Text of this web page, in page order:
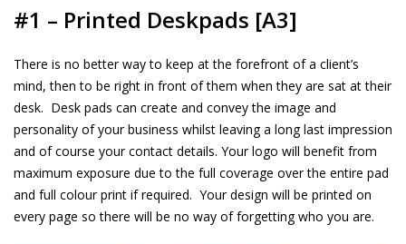
#1 – Printed Deskpads [A3]
There is no better way to keep at the forefront of a client’s
mind, then to be right in front of them when they are sat at their
desk. Desk pads can create and convey the image and
personality of your business whilst leaving a long last impression
and of course your contact details. Your logo will benefit from
maximum exposure due to the full coverage over the entire pad
and full colour print if required. Your design will be printed on
every page so there will be no way of forgetting who you are.